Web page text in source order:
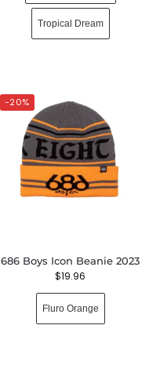
Tropical Dream
-20%
686 Boys Icon Beanie 2023
$19.96
Fluro Orange